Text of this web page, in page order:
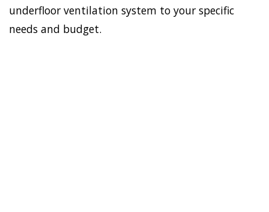
underfloor ventilation system to your specific
needs and budget.